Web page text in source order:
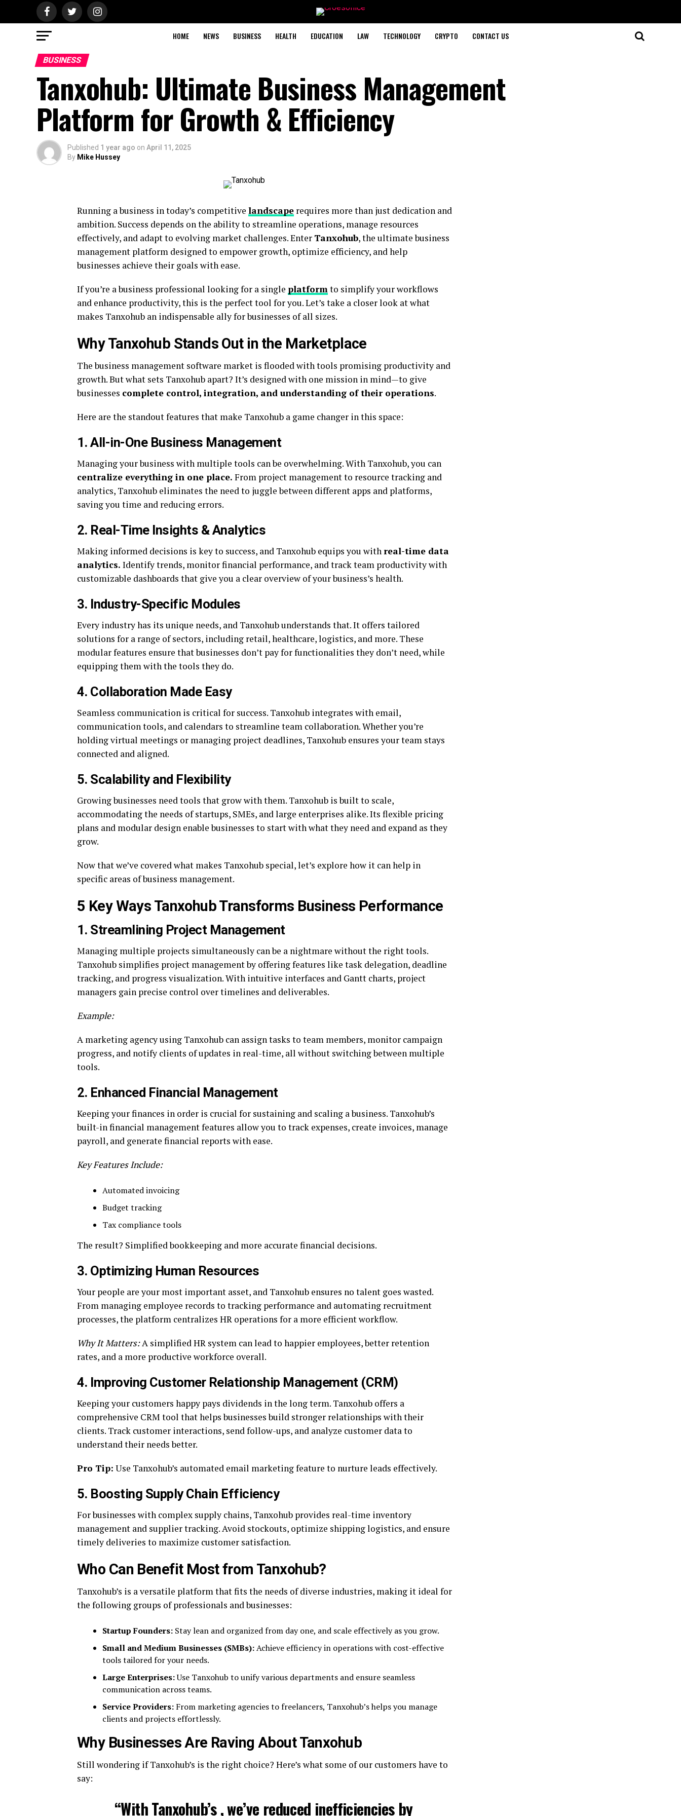
HOME NEWS BUSINESS HEALTH EDUCATION LAW TECHNOLOGY CRYPTO CONTACT US
BUSINESS
Tanxohub: Ultimate Business Management
Platform for Growth & Efficiency
Published 1 year ago on April 11, 2025
By Mike Hussey
Running a business in today’s competitive landscape requires more than just dedication and
ambition. Success depends on the ability to streamline operations, manage resources
effectively, and adapt to evolving market challenges. Enter Tanxohub, the ultimate business
management platform designed to empower growth, optimize efficiency, and help
businesses achieve their goals with ease.
If you’re a business professional looking for a single platformto simplify your workflows
and enhance productivity, this is the perfect tool for you. Let’s take a closer look at what
makes Tanxohub an indispensable ally for businesses of all sizes.
Why Tanxohub Stands Out in the Marketplace
The business management software market is flooded with tools promising productivity and
growth. But what sets Tanxohub apart? It’s designed with one mission in mind—to give
businesses complete control, integration, and understanding of their operations.
Here are the standout features that make Tanxohub a game changer in this space:
1. All-in-One Business Management
Managing your business with multiple tools can be overwhelming. With Tanxohub, you can
centralize everything in one place. From project management to resource tracking and
analytics, Tanxohub eliminates the need to juggle between different apps and platforms,
saving you time and reducing errors.
2. Real-Time Insights & Analytics
Making informed decisions is key to success, and Tanxohub equips you withreal-time data
analytics. Identify trends, monitor financial performance, and track team productivity with
customizable dashboards that give you a clear overview of your business’s health.
3. Industry-Specific Modules
Every industry has its unique needs, and Tanxohub understands that. It offers tailored
solutions for a range of sectors, including retail, healthcare, logistics, and more. These
modular features ensure that businesses don’t pay for functionalities they don’t need, while
equipping them with the tools they do.
4. Collaboration Made Easy
Seamless communication is critical for success. Tanxohub integrates with email,
communication tools, and calendars to streamline team collaboration. Whether you’re
holding virtual meetings or managing project deadlines, Tanxohub ensures your team stays
connected and aligned.
5. Scalability and Flexibility
Growing businesses need tools that grow with them. Tanxohub is built to scale,
accommodating the needs of startups, SMEs, and large enterprises alike. Its flexible pricing
plans and modular design enable businesses to start with what they need and expand as they
grow.
Now that we’ve covered what makes Tanxohub special, let’s explore how it can help in
specific areas of business management.
5 Key Ways Tanxohub Transforms Business Performance
1. Streamlining Project Management
Managing multiple projects simultaneously can be a nightmare without the right tools.
Tanxohub simplifies project management by offering features like task delegation, deadline
tracking, and progress visualization. With intuitive interfaces and Gantt charts, project
managers gain precise control over timelines and deliverables.
Example:
A marketing agency using Tanxohub can assign tasks to team members, monitor campaign
progress, and notify clients of updates in real-time, all without switching between multiple
tools.
2. Enhanced Financial Management
Keeping your finances in order is crucial for sustaining and scaling a business. Tanxohub’s
built-in financial management features allow you to track expenses, create invoices, manage
payroll, and generate financial reports with ease.
Key Features Include:
Automated invoicing
Budget tracking
Tax compliance tools
The result? Simplified bookkeeping and more accurate financial decisions.
3. Optimizing Human Resources
Your people are your most important asset, and Tanxohub ensures no talent goes wasted.
From managing employee records to tracking performance and automating recruitment
processes, the platform centralizes HR operations for a more efficient workflow.
Why It Matters:A simplified HR system can lead to happier employees, better retention
rates, and a more productive workforce overall.
4. Improving Customer Relationship Management (CRM)
Keeping your customers happy pays dividends in the long term. Tanxohub offers a
comprehensive CRM tool that helps businesses build stronger relationships with their
clients. Track customer interactions, send follow-ups, and analyze customer data to
understand their needs better.
Pro Tip: Use Tanxohub’s automated email marketing feature to nurture leads effectively.
5. Boosting Supply Chain Efficiency
For businesses with complex supply chains, Tanxohub provides real-time inventory
management and supplier tracking. Avoid stockouts, optimize shipping logistics, and ensure
timely deliveries to maximize customer satisfaction.
Who Can Benefit Most from Tanxohub?
Tanxohub’s is a versatile platform that fits the needs of diverse industries, making it ideal for
the following groups of professionals and businesses:
Startup Founders: Stay lean and organized from day one, and scale effectively as you grow.
Small and Medium Businesses (SMBs):Achieve efficiency in operations with cost-effective
tools tailored for your needs.
Large Enterprises:Use Tanxohub to unify various departments and ensure seamless
communication across teams.
Service Providers: From marketing agencies to freelancers, Tanxohub’s helps you manage
clients and projects effortlessly.
Why Businesses Are Raving About Tanxohub
Still wondering if Tanxohub’s is the right choice? Here’s what some of our customers have to
say:
“With Tanxohub’s , we’ve reduced inefficiencies by